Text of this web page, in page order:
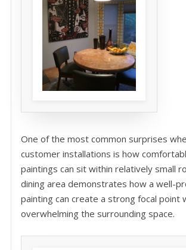
One of the most common surprises
customer installations is how
paintings can sit within relatively small
dining area demonstrates how a well-
painting can create a strong focal point
overwhelming the surrounding space.